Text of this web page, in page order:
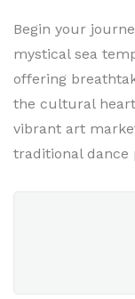
Begin your
mystical sea
offering
the cultural
vibrant art
traditional dance